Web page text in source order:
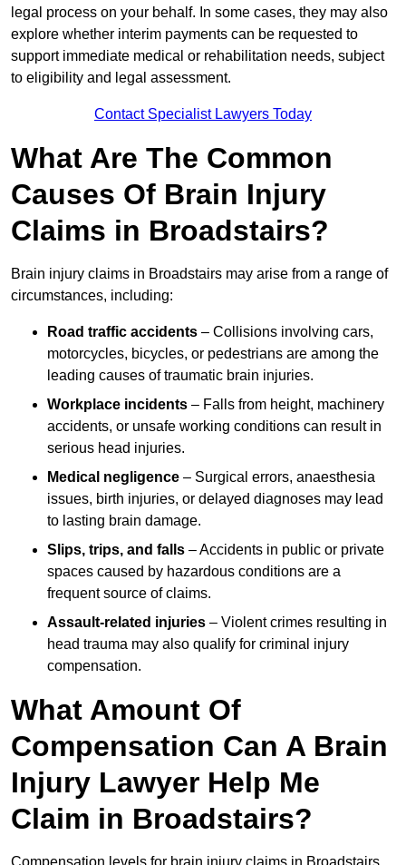
legal process on your behalf. In some cases, they may also
explore whether interim payments can be requested to
support immediate medical or rehabilitation needs, subject
to eligibility and legal assessment.
Contact Specialist Lawyers Today
What Are The Common
Causes Of Brain Injury
Claims in Broadstairs?
Brain injury claims in Broadstairs may arise from a range of
circumstances, including:
Road traffic accidents – Collisions involving cars,
motorcycles, bicycles, or pedestrians are among the
leading causes of traumatic brain injuries.
Workplace incidents – Falls from height, machinery
accidents, or unsafe working conditions can result in
serious head injuries.
Medical negligence – Surgical errors, anaesthesia
issues, birth injuries, or delayed diagnoses may lead
to lasting brain damage.
Slips, trips, and falls – Accidents in public or private
spaces caused by hazardous conditions are a
frequent source of claims.
Assault-related injuries – Violent crimes resulting in
head trauma may also qualify for criminal injury
compensation.
What Amount Of
Compensation Can A Brain
Injury Lawyer Help Me
Claim in Broadstairs?